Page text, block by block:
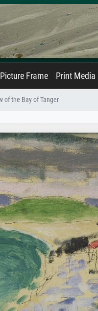
Picture Frame Print Media
of the Bay of Tanger